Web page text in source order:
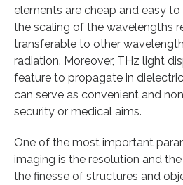
elements are cheap and easy
the scaling of the wavelengths
transferable to other
radiation. Moreover, THz light
feature to propagate in
can serve as convenient and
security or medical aims.
One of the most important
imaging is the resolution and
the finesse of structures and